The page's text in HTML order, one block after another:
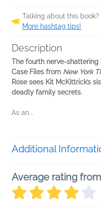
Talking about this book?
More hashtag tips!
Description
The fourth nerve-
Case Files from New York
Rose sees Kit McKittrick’s
deadly family secrets.
As an...
Additional
Average rating